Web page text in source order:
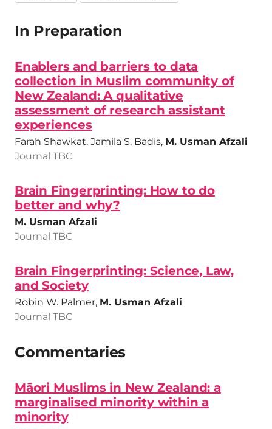
In Preparation
Enablers and barriers to data
collection in Muslim community of
New Zealand: A qualitative
assessment of research assistant
experiences
Farah Shawkat, Jamila S. Badis, M. Usman Afzali
Journal TBC
Brain Fingerprinting: How to do
better and why?
M. Usman Afzali
Journal TBC
Brain Fingerprinting: Science, Law,
and Society
Robin W. Palmer, M. Usman Afzali
Journal TBC
Commentaries
Māori Muslims in New Zealand: a
marginalised minority within a
minority